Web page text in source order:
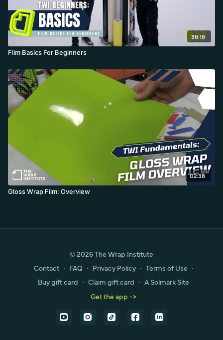
36:16
Film Basics For Beginners
02:38
Gloss Wrap Film: Overview
© 2026 The Wrap Institute
Contact ∙ FAQ ∙ Privacy Policy ∙ Terms of Use ∙
Buy gift card ∙ Claim gift card ∙ A Solmark Site
Get the app ->